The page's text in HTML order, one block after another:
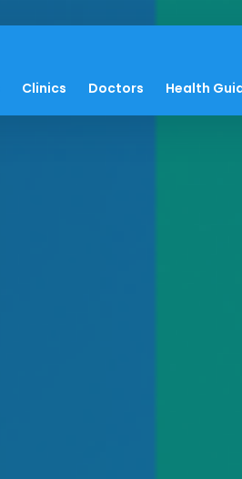
Clinics Doctors Health